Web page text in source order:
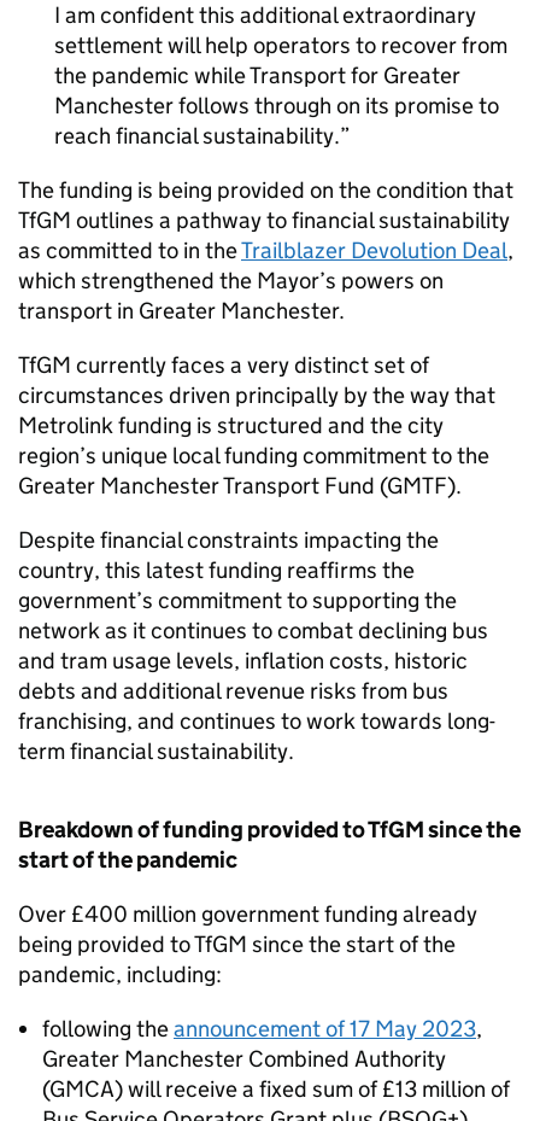
I am confident this additional extraordinary
settlement will help operators to recover from
the pandemic while Transport for Greater
Manchester follows through on its promise to
reach financial sustainability.
The funding is being provided on the condition that
TfGM outlines a pathway to financial sustainability
as committed to in theTrailblazer Devolution Deal,
which strengthened the Mayor’s powers on
transport in Greater Manchester.
TfGM currently faces a very distinct set of
circumstances driven principally by the way that
Metrolink funding is structured and the city
region’s unique local funding commitment to the
Greater Manchester Transport Fund (GMTF).
Despite financial constraints impacting the
country, this latest funding reaffirms the
government’s commitment to supporting the
network as it continues to combat declining bus
and tram usage levels, inflation costs, historic
debts and additional revenue risks from bus
franchising, and continues to work towards long-
term financial sustainability.
Breakdown of funding provided toTfGMsince the
start of the pandemic
Over £400 million government funding already
being provided toTfGM since the start of the
pandemic, including:
following theannouncement of 17 May 2023,
Greater Manchester Combined Authority
(GMCA) will receive a fixed sum of £13 million of